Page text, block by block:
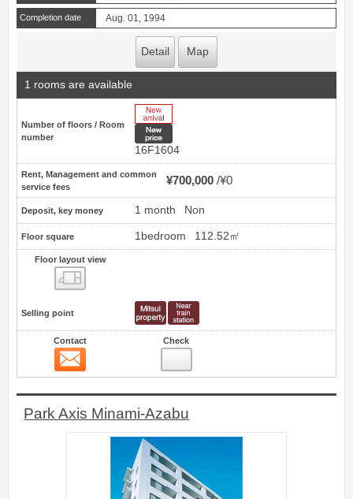
Completion date Aug. 01, 1994
Detail Map
1 rooms are available
Number of floors / Room
number
16F1604
Rent, Management and common
service fees
¥700,000 ¥0
Deposit, key money 1 month Non
Floor square 1bedroom 112.52㎡
Floor layout view
Selling point
Contact Check
Park Axis Minami-Azabu